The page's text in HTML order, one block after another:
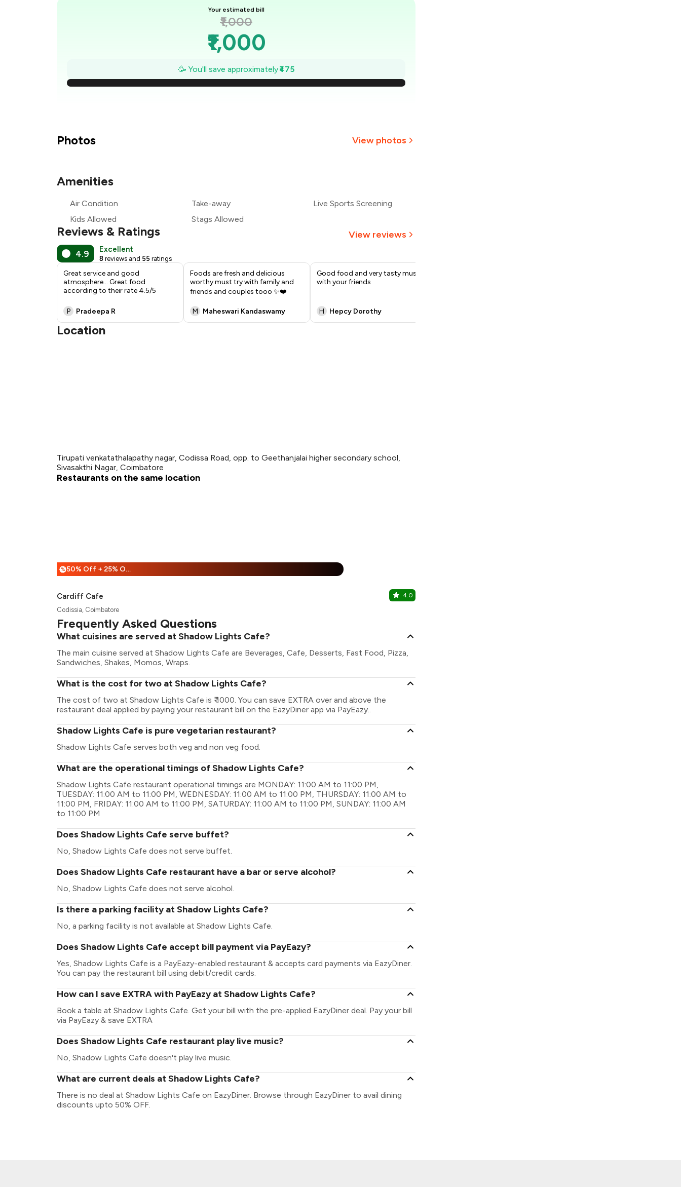
Your estimated bill
₹1,000
₹1,000
₹932
₹864
₹525
🥳 You'll save approximately₹475
Photos View photos
Amenities
Air Condition Take-away
Live Sports Screening
Kids Allowed
Stags Allowed
Reviews & Ratings View reviews
4.9 Excellent
8 reviews and 55 ratings
Great service and good
atmosphere... Great food
according to their rate 4.5/5
P Pradeepa R
Foods are fresh and delicious
worthy must try with family and
friends and couples tooo ✨❤️
M Maheswari Kandaswamy
Good food and very tasty must try
with your friends
H Hepcy Dorothy
Location
Tirupati venkatathalapathy nagar, Codissa Road, opp. to Geethanjalai higher secondary school,
Sivasakthi Nagar, Coimbatore
Restaurants on the same location
% 50% Off + 25% Off
Cardiff Cafe 4.0
Codissia, Coimbatore
Frequently Asked Questions
What cuisines are served at Shadow Lights Cafe?
The main cuisine served at Shadow Lights Cafe are Beverages, Cafe, Desserts, Fast Food, Pizza,
Sandwiches, Shakes, Momos, Wraps.
What is the cost for two at Shadow Lights Cafe?
The cost of two at Shadow Lights Cafe is ₹ 1000. You can save EXTRA over and above the
restaurant deal applied by paying your restaurant bill on the EazyDiner app via PayEazy..
Shadow Lights Cafe is pure vegetarian restaurant?
Shadow Lights Cafe serves both veg and non veg food.
What are the operational timings of Shadow Lights Cafe?
Shadow Lights Cafe restaurant operational timings are MONDAY: 11:00 AM to 11:00 PM,
TUESDAY: 11:00 AM to 11:00 PM, WEDNESDAY: 11:00 AM to 11:00 PM, THURSDAY: 11:00 AM to
11:00 PM, FRIDAY: 11:00 AM to 11:00 PM, SATURDAY: 11:00 AM to 11:00 PM, SUNDAY: 11:00 AM
to 11:00 PM
Does Shadow Lights Cafe serve buffet?
No, Shadow Lights Cafe does not serve buffet.
Does Shadow Lights Cafe restaurant have a bar or serve alcohol?
No, Shadow Lights Cafe does not serve alcohol.
Is there a parking facility at Shadow Lights Cafe?
No, a parking facility is not available at Shadow Lights Cafe.
Does Shadow Lights Cafe accept bill payment via PayEazy?
Yes, Shadow Lights Cafe is a PayEazy-enabled restaurant & accepts card payments via EazyDiner.
You can pay the restaurant bill using debit/credit cards.
How can I save EXTRA with PayEazy at Shadow Lights Cafe?
Book a table at Shadow Lights Cafe. Get your bill with the pre-applied EazyDiner deal. Pay your bill
via PayEazy & save EXTRA
Does Shadow Lights Cafe restaurant play live music?
No, Shadow Lights Cafe doesn't play live music.
What are current deals at Shadow Lights Cafe?
There is no deal at Shadow Lights Cafe on EazyDiner. Browse through EazyDiner to avail dining
discounts upto 50% OFF.